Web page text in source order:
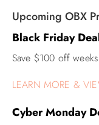
Upcoming OBX
Black Friday
Save $100 off
LEARN MORE &
Cyber Monday